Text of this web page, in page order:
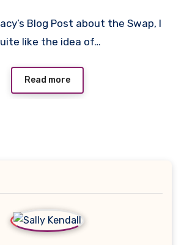
Comments
Blog Post about the Swap, I
like the idea of…
Read more